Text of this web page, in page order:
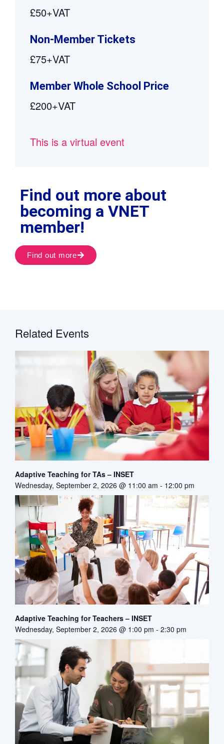
£50+VAT
Non-Member Tickets
£75+VAT
Member Whole School Price
£200+VAT
This is a virtual event
Find out more about
becoming a VNET
member!
Find out more
Related Events
Adaptive Teaching for TAs – INSET
Wednesday, September 2, 2026 @ 11:00 am - 12:00 pm
Adaptive Teaching for Teachers – INSET
Wednesday, September 2, 2026 @ 1:00 pm - 2:30 pm